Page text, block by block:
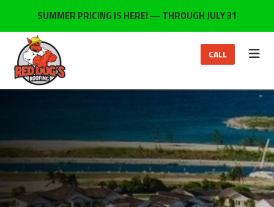
SUMMER PRICING IS HERE! — THROUGH JULY 31
CALL